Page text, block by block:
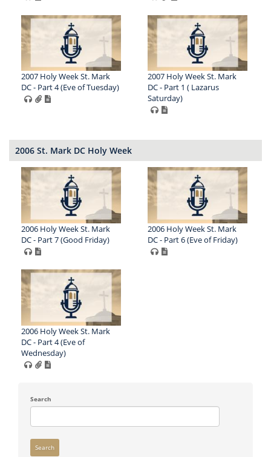
2007 Holy Week St. Mark
DC - Part 4 (Eve of Tuesday)
2007 Holy Week St. Mark
DC - Part 1 ( Lazarus
Saturday)
2006 St. Mark DC Holy Week
2006 Holy Week St. Mark
DC - Part 7 (Good Friday)
2006 Holy Week St. Mark
DC - Part 6 (Eve of Friday)
2006 Holy Week St. Mark
DC - Part 4 (Eve of
Wednesday)
Search
Search